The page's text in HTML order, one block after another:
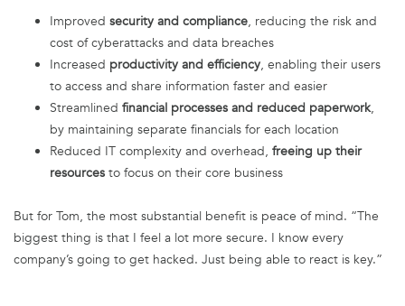
Improved security and compliance, reducing the risk and
cost of cyberattacks and data breaches
Increased productivity and efficiency, enabling their users
to access and share information faster and easier
Streamlined financial processes and reduced paperwork,
by maintaining separate financials for each location
Reduced IT complexity and overhead, freeing up their
resources to focus on their core business
But for Tom, the most substantial benefit is peace of mind. “The
biggest thing is that I feel a lot more secure. I know every
company’s going to get hacked. Just being able to react is key.”